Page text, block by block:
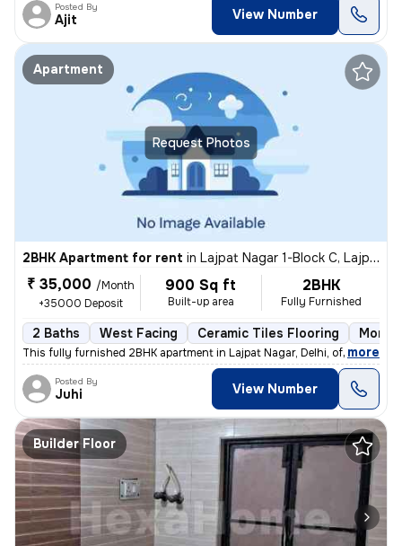
Posted By
Ajit View Number
Request Photos
Apartment
2BHK Apartment for rent in Lajpat Nagar 1-Block C, Lajpat Nagar, Delhi
₹ 35,000 /Month
+35000 Deposit
900 Sq ft
Built-up area
2BHK
Fully Furnished
2 Baths West Facing Ceramic Tiles Flooring More
This fully furnished 2BHK apartment in Lajpat Nagar, Delhi, offers a c
, more
Posted By
Juhi View Number
Builder Floor